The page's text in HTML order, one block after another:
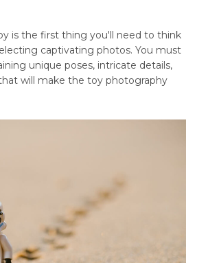
is the first thing you'll need to think
captivating photos. You must
unique poses, intricate details,
will make the toy photography